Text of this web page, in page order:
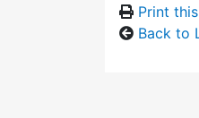
Print
Back to